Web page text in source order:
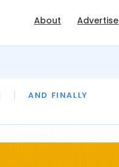
About Advertise
AND FINALLY
OF THE MONTH